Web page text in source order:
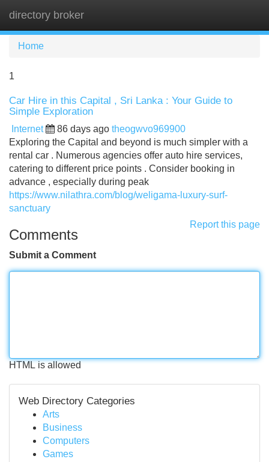
directory broker
Home
1
Car Hire in this Capital , Sri Lanka : Your Guide to
Simple Exploration
Internet 86 days ago theogwvo969900
Exploring the Capital and beyond is much simpler with a
rental car . Numerous agencies offer auto hire services,
catering to different price points . Consider booking in
advance , especially during peak
https://www.nilathra.com/blog/weligama-luxury-surf-
sanctuary
Report this page
Comments
Submit a Comment
HTML is allowed
Web Directory Categories
Arts
Business
Computers
Games